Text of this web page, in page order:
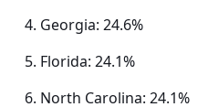
Georgia: 24.6%
Florida: 24.1%
North Carolina: 24.1%